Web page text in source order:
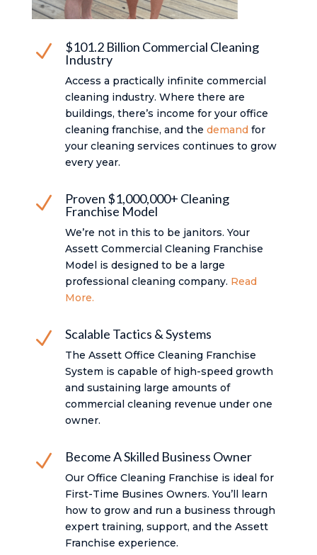
N
$101.2 Billion Commercial Cleaning
Industry
Access a practically infinite commercial
cleaning industry. Where there are
buildings, there’s income for your office
cleaning franchise, and the demandfor
your cleaning services continues to grow
every year.
N
Proven $1,000,000+ Cleaning
Franchise Model
We’re not in this to be janitors. Your
Assett Commercial Cleaning Franchise
Model is designed to be a large
professional cleaning company. Read
More.
N Scalable Tactics & Systems
The Assett Office Cleaning Franchise
System is capable of high-speed growth
and sustaining large amounts of
commercial cleaning revenue under one
owner.
N Become A Skilled Business Owner
Our Office Cleaning Franchise is ideal for
First-Time Busines Owners. You’ll learn
how to grow and run a business through
expert training, support, and the Assett
Franchise experience.